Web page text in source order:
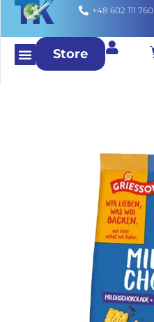
+48 602 111 760
Store